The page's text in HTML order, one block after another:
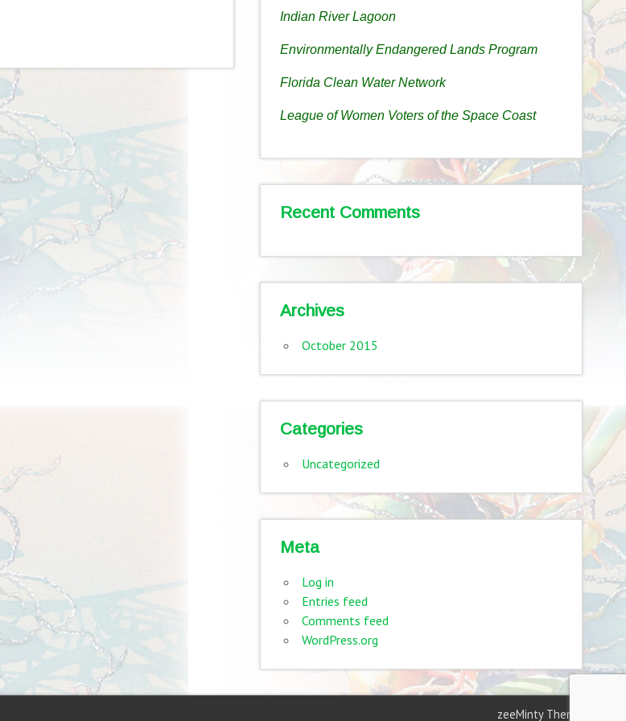
Indian River Lagoon
Environmentally Endangered Lands Program
Florida Clean Water Network
League of Women Voters of the Space Coast
Recent Comments
Archives
October 2015
Categories
Uncategorized
Meta
Log in
Entries feed
Comments feed
WordPress.org
zeeMinty Theme